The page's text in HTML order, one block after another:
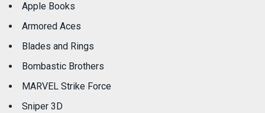
Apple Books
Armored Aces
Blades and Rings
Bombastic Brothers
MARVEL Strike Force
Sniper 3D